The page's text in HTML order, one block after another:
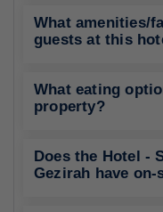
What amenities/
guests at this
What eating
property?
Does the Hotel -
Gezirah have